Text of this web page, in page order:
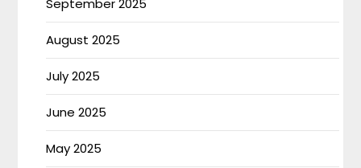
August 2025
July 2025
June 2025
May 2025